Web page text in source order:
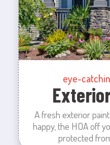
eye-
A fresh exterior
happy, the HOA off
protected